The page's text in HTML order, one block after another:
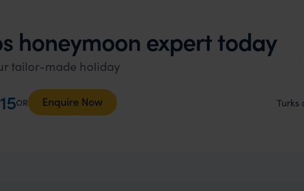
honeymoon expert today
tailor-made holiday
OR Enquire Now Turks